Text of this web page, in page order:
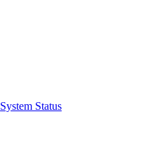
System Status